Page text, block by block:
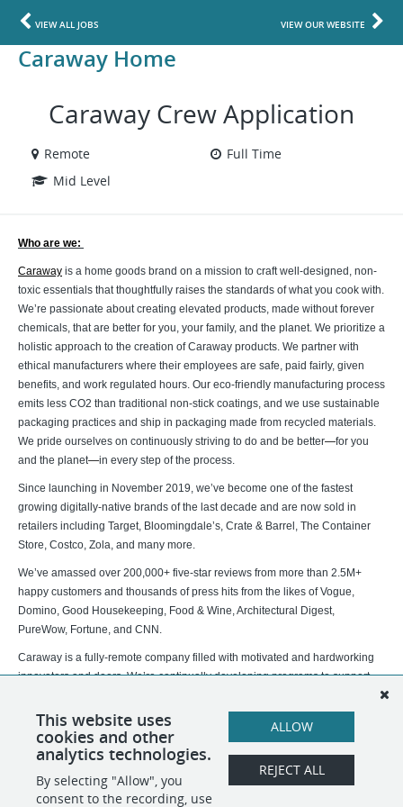
VIEW ALL JOBS VIEW OUR WEBSITE
Caraway Home
Caraway Crew Application
Remote
Full Time
Mid Level
Who are we:
Caraway is a home goods brand on a mission to craft well-designed, non-
toxic essentials that thoughtfully raises the standards of what you cook with.
We’re passionate about creating elevated products, made without forever
chemicals, that are better for you, your family, and the planet. We prioritize a
holistic approach to the creation of Caraway products. We partner with
ethical manufacturers where their employees are safe, paid fairly, given
benefits, and work regulated hours. Our eco-friendly manufacturing process
emits less CO2 than traditional non-stick coatings, and we use sustainable
packaging practices and ship in packaging made from recycled materials.
We pride ourselves on continuously striving to do and be better—for you
and the planet—in every step of the process.
Since launching in November 2019, we’ve become one of the fastest
growing digitally-native brands of the last decade and are now sold in
retailers including Target, Bloomingdale’s, Crate & Barrel, The Container
Store, Costco, Zola, and many more.
We’ve amassed over 200,000+ five-star reviews from more than 2.5M+
happy customers and thousands of press hits from the likes of Vogue,
Domino, Good Housekeeping, Food & Wine, Architectural Digest,
PureWow, Fortune, and CNN.
Caraway is a fully-remote company filled with motivated and hardworking
innovators and doers. We’re continually developing programs to support
see a role that aligns with your experience and background at this time,
please join our talent community and follow us on
LinkedIn!
SHARE APPLY
This website uses
cookies and other
analytics technologies.
By selecting "Allow", you
consent to the recording, use
ALLOW
REJECT ALL